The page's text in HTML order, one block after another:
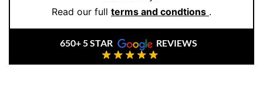
Read our full terms and condtions .
650+ 5 STAR REVIEWS